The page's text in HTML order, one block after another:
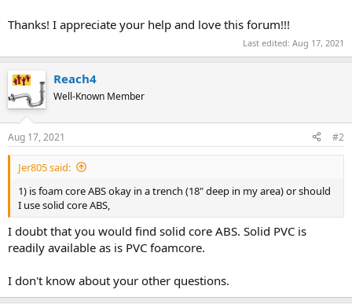
Thanks! I appreciate your help and love this forum!!!
Last edited: Aug 17, 2021
Reach4
Well-Known Member
Aug 17, 2021 #2
Jer805 said:
1) is foam core ABS okay in a trench (18" deep in my area) or should
I use solid core ABS,
I doubt that you would find solid core ABS. Solid PVC is
readily available as is PVC foamcore.
I don't know about your other questions.